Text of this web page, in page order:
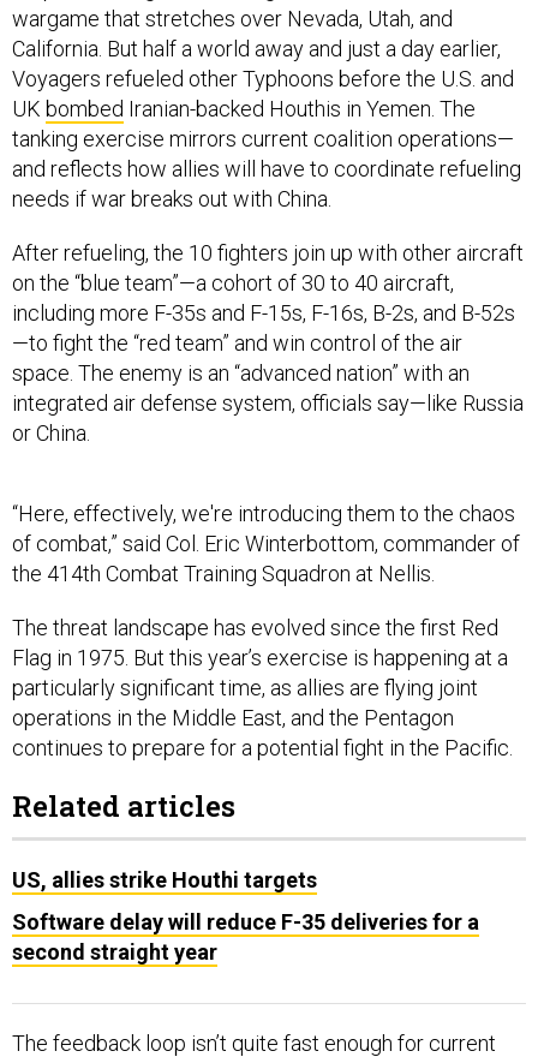
Voyagers refueled other Typhoons before the U.S. and
UKbombedIranian-backed Houthis in Yemen. The
tanking exercise mirrors current coalition operations—
and reflects how allies will have to coordinate refueling
needs if war breaks out with China.
After refueling, the 10 fighters join up with other aircraft
including more F-35s and F-15s, F-16s, B-2s, and B-52s
—to fight the “red team” and win control of the air
space. The enemy is an “advanced nation” with an
integrated air defense system, officials say—like Russia
or China.
the 414th Combat Training Squadron at Nellis.
The threat landscape has evolved since the first Red
particularly significant time, as allies are flying joint
operations in the Middle East, and the Pentagon
continues to prepare for a potential fight in the Pacific.
Related articles
Software delay will reduce F-35 deliveries for a
second straight year
on this year’s Red Flag, Winterbottom said, but the